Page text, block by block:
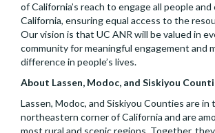
of California’s reach to engage all people
California, ensuring equal access to the
Our vision is that UC ANR will be valued in
community for meaningful engagement and
difference in people’s lives.
About Lassen, Modoc, and Siskiyou
Lassen, Modoc, and Siskiyou Counties are in
northeastern corner of California and are